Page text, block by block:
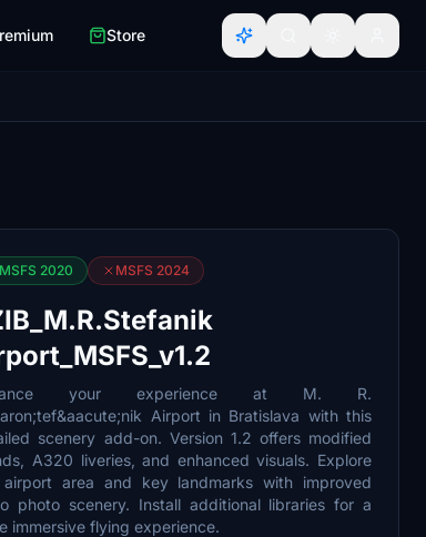
Store
MSFS 2020 MSFS 2024
your experience at M. R.
Airport in Bratislava with this
scenery add-on. Version 1.2 offers modified
A320 liveries, and enhanced visuals. Explore
area and key landmarks with improved
photo scenery. Install additional libraries for a
immersive flying experience.